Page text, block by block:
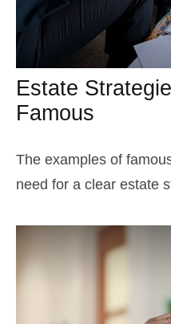
Estate
Famous
The examples of
need for a clear estate